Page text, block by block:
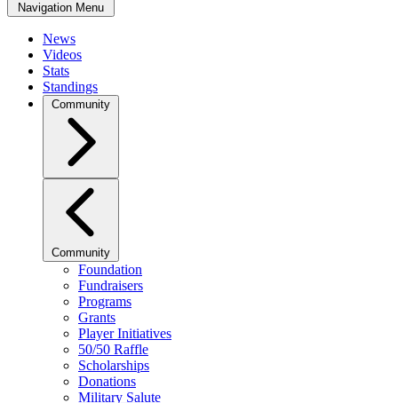
Navigation Menu
News
Videos
Stats
Standings
Community
Community
Foundation
Fundraisers
Programs
Grants
Player Initiatives
50/50 Raffle
Scholarships
Donations
Military Salute